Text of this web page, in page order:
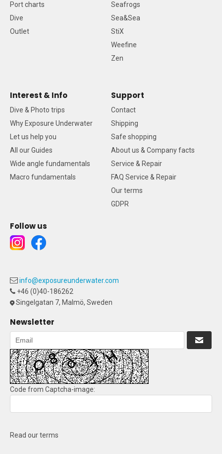
Port charts
Dive
Outlet
Seafrogs
Sea&Sea
StiX
Weefine
Zen
Interest & Info
Dive & Photo trips
Why Exposure Underwater
Let us help you
All our Guides
Wide angle fundamentals
Macro fundamentals
Support
Contact
Shipping
Safe shopping
About us & Company facts
Service & Repair
FAQ Service & Repair
Our terms
GDPR
Follow us
info@exposureunderwater.com
+46 (0)40-186262
Singelgatan 7, Malmö, Sweden
Newsletter
Code from Captcha-image:
Read our terms